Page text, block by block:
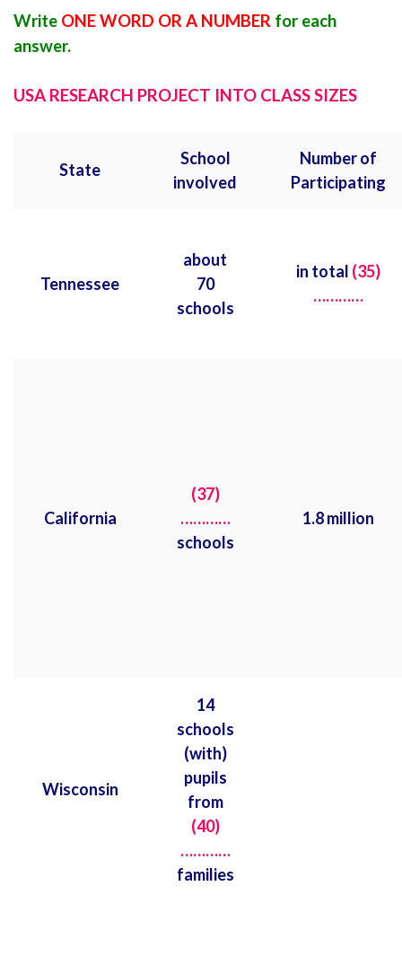
Write ONE WORD OR A NUMBER for each
answer.
USA RESEARCH PROJECT INTO CLASS SIZES
State
School
involved
Number of
Participating
Tennessee
about
70
schools
in total (35)
…………
California
(37)
…………
schools
1.8 million
Wisconsin
14
schools
(with)
pupils
from
(40)
…………
families